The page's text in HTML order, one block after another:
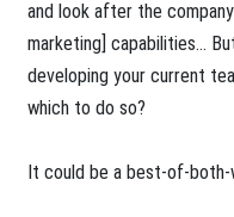
and look after the
marketing] capabilities…
developing your current
which to do so?
It could be a best-of-